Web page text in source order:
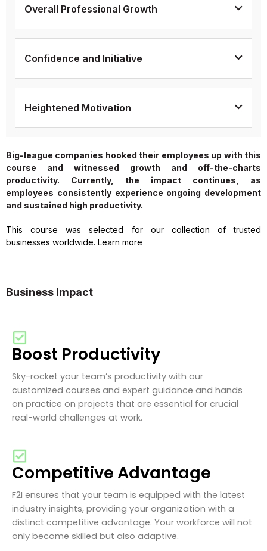
Overall Professional Growth
Confidence and Initiative
Heightened Motivation
Big-league companies hooked their employees up with this
course and witnessed growth and off-the-charts
productivity. Currently, the impact continues, as
employees consistently experience ongoing development
and sustained high productivity.
This course was selected for our collection of trusted
businesses worldwide. Learn more
Business Impact
Boost Productivity
Sky-rocket your team’s productivity with our
customized courses and expert guidance and hands
on practice on projects that are essential for crucial
real-world challenges at work.
Competitive Advantage
F2I ensures that your team is equipped with the latest
industry insights, providing your organization with a
distinct competitive advantage. Your workforce will not
only become skilled but also adaptive.